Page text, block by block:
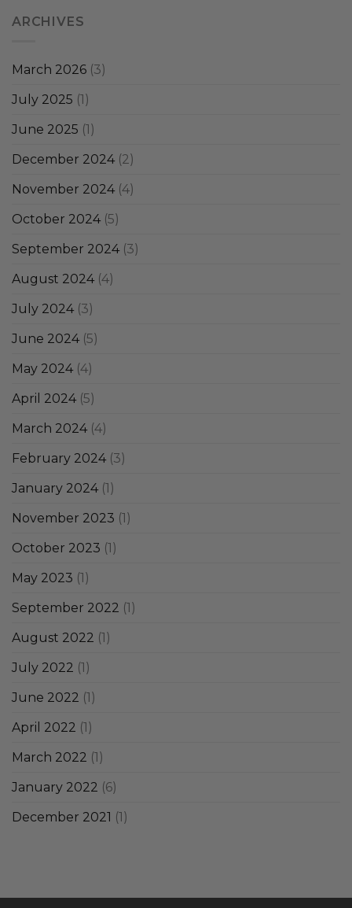
ARCHIVES
March 2026 (3)
July 2025 (1)
June 2025 (1)
December 2024 (2)
November 2024 (4)
October 2024 (5)
September 2024 (3)
August 2024 (4)
July 2024 (3)
June 2024 (5)
May 2024 (4)
April 2024 (5)
March 2024 (4)
February 2024 (3)
January 2024 (1)
November 2023 (1)
October 2023 (1)
May 2023 (1)
September 2022 (1)
August 2022 (1)
July 2022 (1)
June 2022 (1)
April 2022 (1)
March 2022 (1)
January 2022 (6)
December 2021 (1)